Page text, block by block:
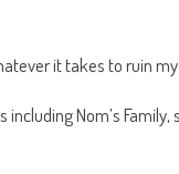
it takes to ruin
Nom’s